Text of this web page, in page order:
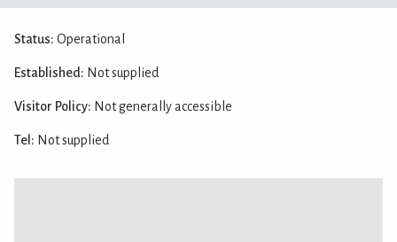
Status: Operational
Established: Not supplied
Visitor Policy: Not generally accessible
Tel: Not supplied